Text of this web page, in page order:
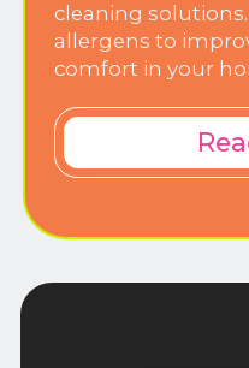
cleaning
allergens to
comfort in your